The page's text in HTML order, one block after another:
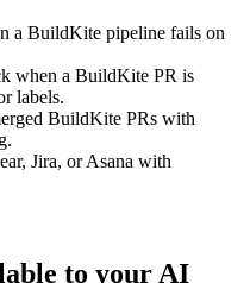
a BuildKite pipeline fails on
when a BuildKite PR is
labels.
BuildKite PRs with
Jira, or Asana with
to your AI